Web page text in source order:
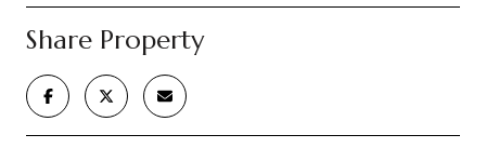
Share Property